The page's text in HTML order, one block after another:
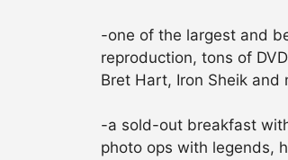
-one of the largest and
reproduction, tons of
Bret Hart, Iron Sheik and
-a sold-out breakfast
photo ops with legends,